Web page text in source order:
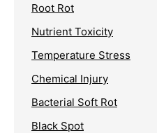
Root Rot
Nutrient Toxicity
Temperature Stress
Chemical Injury
Bacterial Soft Rot
Black Spot